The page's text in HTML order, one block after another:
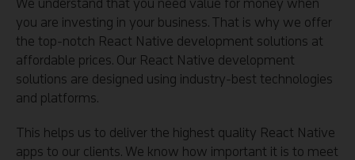
We understand that you need value for money when
you are investing in your business. That is why we offer
the top-notch React Native development solutions at
affordable prices. Our React Native development
solutions are designed using industry-best technologies
and platforms.
This helps us to deliver the highest quality React Native
apps to our clients. We know how important it is to meet